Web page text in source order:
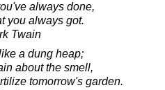
always done,
you always got.
Twain
a dung heap;
about the smell,
tomorrow's garden.